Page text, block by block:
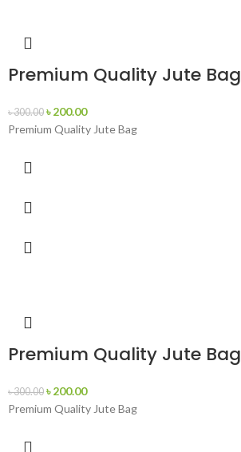
Premium Quality Jute Bag
৳300.00 ৳200.00
Premium Quality Jute Bag
Premium Quality Jute Bag
৳300.00 ৳200.00
Premium Quality Jute Bag